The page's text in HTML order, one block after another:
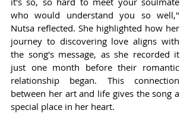
who would understand you so well,"
Nutsa reflected. She highlighted how her
journey to discovering love aligns with
the song's message, as she recorded it
just one month before their romantic
relationship began. This connection
between her art and life gives the song a
special place in her heart.